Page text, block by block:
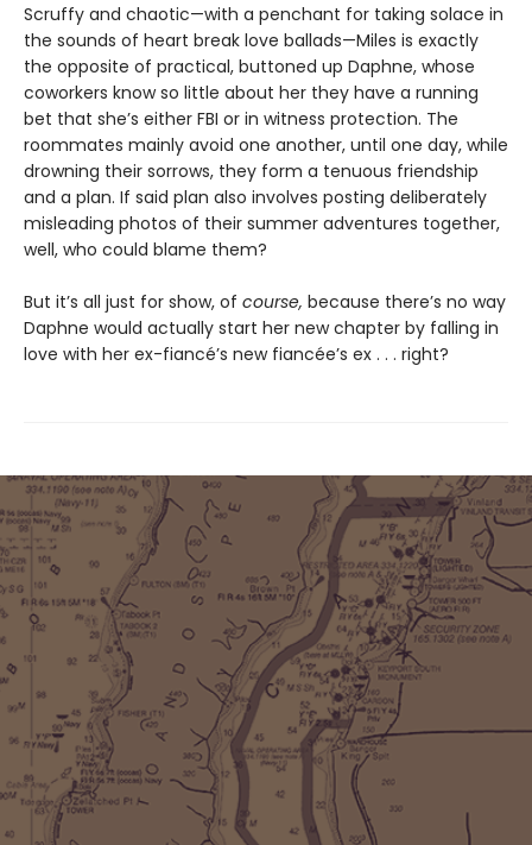
Scruffy and chaotic—with a penchant for taking solace in
the sounds of heart break love ballads—Miles is exactly
the opposite of practical, buttoned up Daphne, whose
coworkers know so little about her they have a running
bet that she’s either FBI or in witness protection. The
roommates mainly avoid one another, until one day, while
drowning their sorrows, they form a tenuous friendship
and a plan. If said plan also involves posting deliberately
misleading photos of their summer adventures together,
well, who could blame them?
But it’s all just for show, of course, because there’s no way
Daphne would actually start her new chapter by falling in
love with her ex-fiancé’s new fiancée’s ex . . . right?